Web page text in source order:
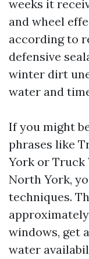
weeks it
and wheel
according to
defensive
winter dirt
water and
If you might
phrases like
York or Truck
North York,
techniques.
windows, get
water